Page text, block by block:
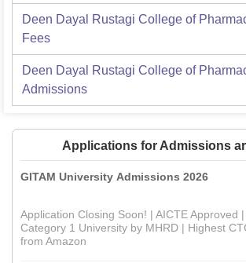
Deen Dayal Rustagi College of
Fees
Deen Dayal Rustagi College of
Admissions
Applications for Admissions
GITAM University Admissions 2026
Application Closing Soon! | AICTE Approved |
Category 1 University by MHRD | Highest
from Amazon